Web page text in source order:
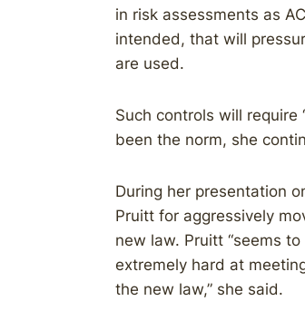
in risk assessments as
intended, that will
are used.
Such controls will require
been the norm, she
During her presentation
Pruitt for aggressively
new law. Pruitt “seems
extremely hard at
the new law,” she said.